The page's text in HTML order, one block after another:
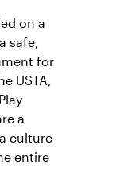
on a
safe,
for
USTA,
a
culture
entire